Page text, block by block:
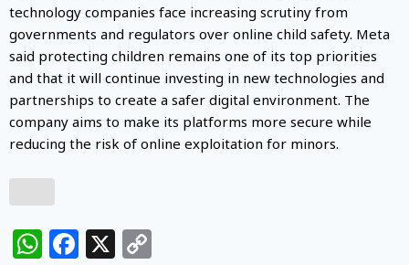
technology companies face increasing scrutiny from
governments and regulators over online child safety. Meta
said protecting children remains one of its top priorities
and that it will continue investing in new technologies and
partnerships to create a safer digital environment. The
company aims to make its platforms more secure while
reducing the risk of online exploitation for minors.
WhatsApp
Facebook
X